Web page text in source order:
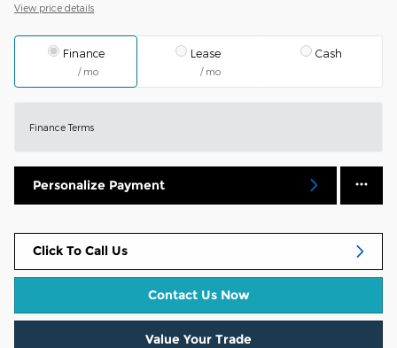
View price details
Finance
/ mo
Lease
/ mo
Cash
Finance Terms
Personalize Payment
Click To Call Us
Contact Us Now
Value Your Trade